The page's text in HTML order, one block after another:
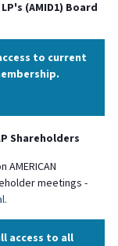
's (AMID1) Board
to current
Shareholders
AMERICAN
meetings -
access to all